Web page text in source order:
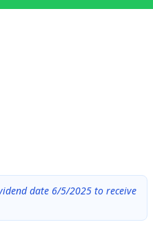
date 6/5/2025 to receive